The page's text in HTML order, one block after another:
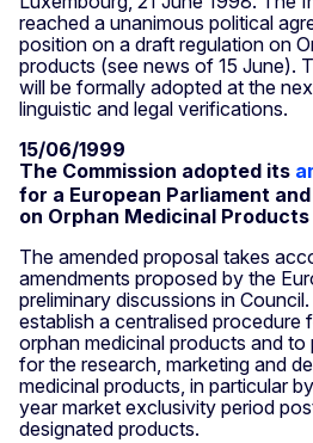
reached a unanimous political
position on a draft regulation on
products (see news of 15 June).
will be formally adopted at the
linguistic and legal verifications.
15/06/1999
The Commission adopted its
for a European Parliament
on Orphan Medicinal Products
The amended proposal takes
amendments proposed by the
preliminary discussions in
establish a centralised procedure
orphan medicinal products and to
for the research, marketing and
medicinal products, in particular
year market exclusivity period
designated products.